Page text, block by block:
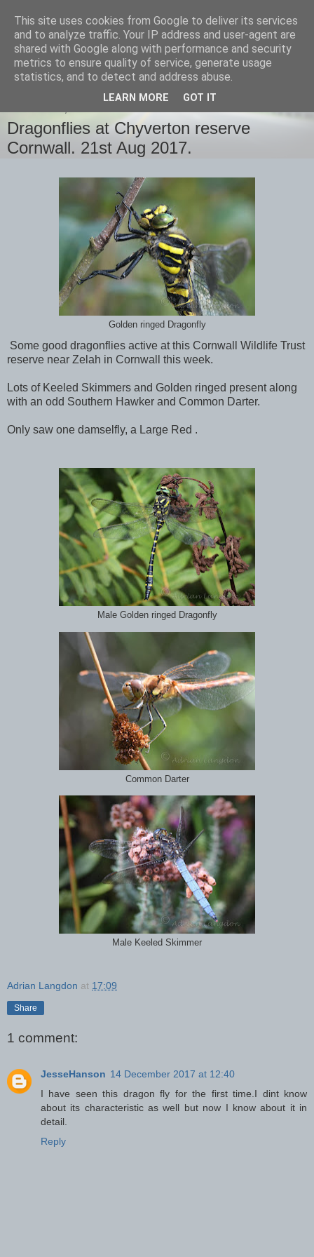
images-naturally!
the photo blog of www.adrianlangdon.com
Dragonflies at Chyverton reserve
Cornwall. 21st Aug 2017.
Golden ringed Dragonfly
Some good dragonflies active at this Cornwall Wildlife Trust
reserve near Zelah in Cornwall this week.
Lots of Keeled Skimmers and Golden ringed present along
with an odd Southern Hawker and Common Darter.
Only saw one damselfly, a Large Red .
Male Golden ringed Dragonfly
Common Darter
Male Keeled Skimmer
Adrian Langdon at 17:09
Share
1 comment:
JesseHanson 14 December 2017 at 12:40
I have seen this dragon fly for the first time.I dint know
about its characteristic as well but now I know about it in
detail.
Reply
This site uses cookies from Google to deliver its services
and to analyze traffic. Your IP address and user-agent are
shared with Google along with performance and security
metrics to ensure quality of service, generate usage
statistics, and to detect and address abuse.
LEARN MORE GOT IT